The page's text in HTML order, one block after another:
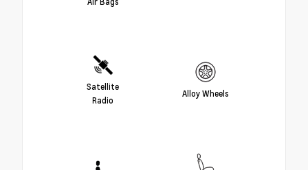
Satellite
Radio
Alloy Wheels